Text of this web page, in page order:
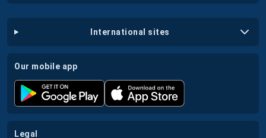
international sites
our mobile app
legal